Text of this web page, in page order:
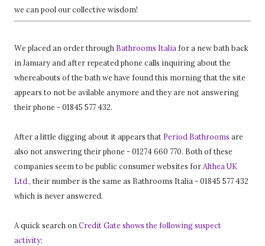
we can pool our collective wisdom!
We placed an order through Bathrooms Italia for a new bath back
in January and after repeated phone calls inquiring about the
whereabouts of the bath we have found this morning that the site
appears to not be avilable anymore and they are not answering
their phone - 01845 577 432.
After a little digging about it appears that Period Bathrooms are
also not answering their phone - 01274 660 770. Both of these
companies seem to be public consumer websites forAlthea UK
Ltd., their number is the same as Bathrooms Italia - 01845 577 432
which is never answered.
A quick search on Credit Gate shows the following suspect
activity: